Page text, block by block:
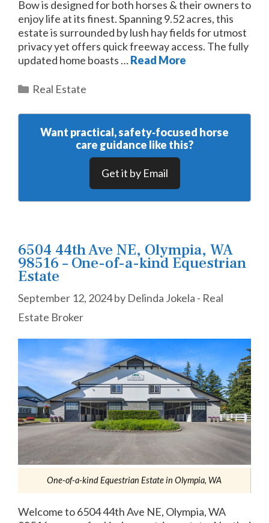
Bow is designed for both horses & their owners to
enjoy life at its finest. Spanning 9.52 acres, this
estate is surrounded by lush hay fields for utmost
privacy yet offers quick freeway access. The fully
updated home boasts …Read More
Categories
Real Estate
Want practical, safety‑focused horse
care guidance like this?
Get it by Email
6504 44th Ave NE, Olympia, WA
98516 – One-of-a-kind Equestrian
Estate
September 12, 2024by Delinda Jokela - Real
Estate Broker
One-of-a-kind Equestrian Estate in Olympia, WA
Welcome to 6504 44th Ave NE, Olympia, WA